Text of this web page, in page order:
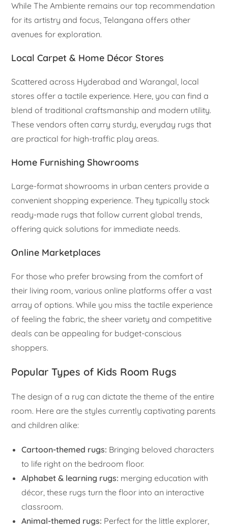
While The Ambiente remains our top recommendation
for its artistry and focus, Telangana offers other
avenues for exploration.
Local Carpet & Home Décor Stores
Scattered across Hyderabad and Warangal, local
stores offer a tactile experience. Here, you can find a
blend of traditional craftsmanship and modern utility.
These vendors often carry sturdy, everyday rugs that
are practical for high-traffic play areas.
Home Furnishing Showrooms
Large-format showrooms in urban centers provide a
convenient shopping experience. They typically stock
ready-made rugs that follow current global trends,
offering quick solutions for immediate needs.
Online Marketplaces
For those who prefer browsing from the comfort of
their living room, various online platforms offer a vast
array of options. While you miss the tactile experience
of feeling the fabric, the sheer variety and competitive
deals can be appealing for budget-conscious
shoppers.
Popular Types of Kids Room Rugs
The design of a rug can dictate the theme of the entire
room. Here are the styles currently captivating parents
and children alike:
Cartoon-themed rugs: Bringing beloved characters
to life right on the bedroom floor.
Alphabet & learning rugs: merging education with
décor, these rugs turn the floor into an interactive
classroom.
Animal-themed rugs: Perfect for the little explorer,